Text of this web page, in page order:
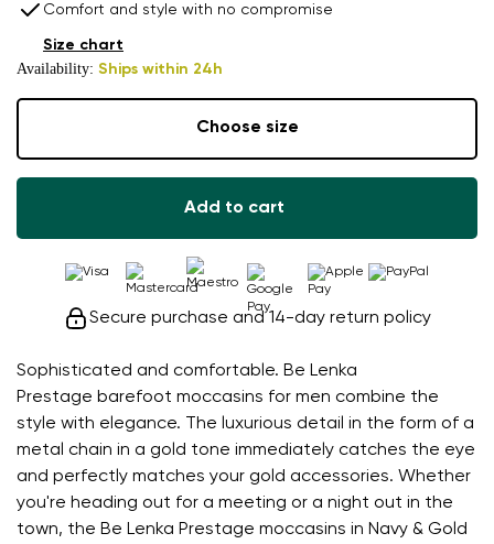
Sophisticated and comfortable. Be Lenka
Prestage barefoot moccasins for men combine the
style with elegance. The luxurious detail in the form of a
metal chain in a gold tone immediately catches the eye
and perfectly matches your gold accessories. Whether
you're heading out for a meeting or a night out in the
town, the Be Lenka Prestage moccasins in Navy & Gold
Comfort and style with no compromise
Availability: Ships within 24h
Size chart
Choose size
Add to cart
Secure purchase and 14-day return policy